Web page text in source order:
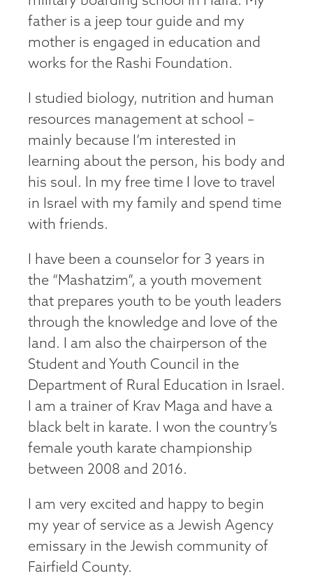
father is a jeep tour guide and my
mother is engaged in education and
works for the Rashi Foundation.
I studied biology, nutrition and human
resources management at school –
mainly because I’m interested in
learning about the person, his body and
his soul. In my free time I love to travel
in Israel with my family and spend time
with friends.
I have been a counselor for 3 years in
the “Mashatzim”, a youth movement
that prepares youth to be youth leaders
through the knowledge and love of the
land. I am also the chairperson of the
Student and Youth Council in the
Department of Rural Education in Israel.
I am a trainer of Krav Maga and have a
black belt in karate. I won the country’s
female youth karate championship
between 2008 and 2016.
I am very excited and happy to begin
my year of service as a Jewish Agency
emissary in the Jewish community of
Fairfield County.